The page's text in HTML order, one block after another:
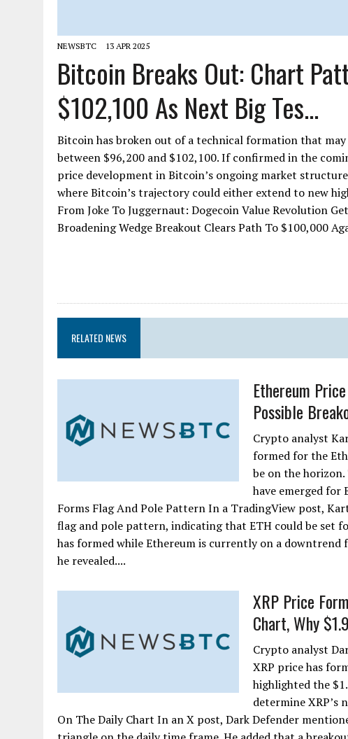
NEWSBTC 13 APR 2025
Bitcoin Breaks Out: Chart
$102,100 As Next Big Tes...
Bitcoin has broken out of a technical formation that
between $96,200 and $102,100. If confirmed in the
price development in Bitcoin’s ongoing market
where Bitcoin’s trajectory could either extend to new
From Joke To Juggernaut: Dogecoin Value Revolution
Broadening Wedge Breakout Clears Path To $100,000
RELATED NEWS
Ethereum
Possible
Crypto analyst
formed for the
be on the
have emerged
Forms Flag And Pole Pattern In a TradingView post,
flag and pole pattern, indicating that ETH could be set
has formed while Ethereum is currently on a
he revealed....
XRP Price
Chart, Why
Crypto analyst
XRP price has
highlighted the
determine XRP’s
On The Daily Chart In an X post, Dark Defender